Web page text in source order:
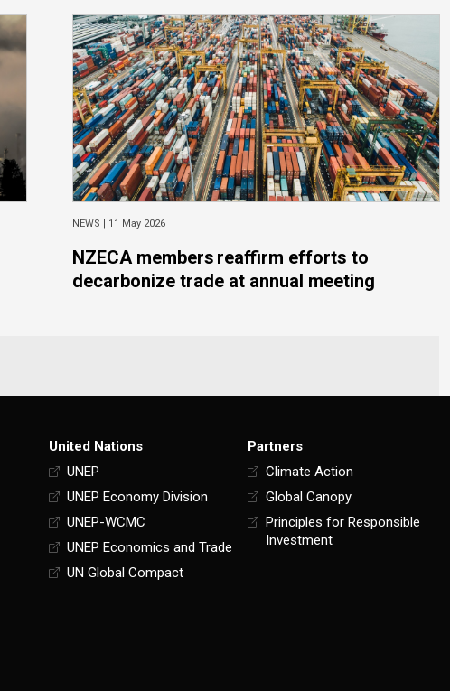
NEWS | 11 May 2026
NZECA members reaffirm efforts to
decarbonize trade at annual meeting
United Nations
UNEP
UNEP Economy Division
UNEP-WCMC
UNEP Economics and Trade
UN Global Compact
Partners
Climate Action
Global Canopy
Principles for Responsible
Investment